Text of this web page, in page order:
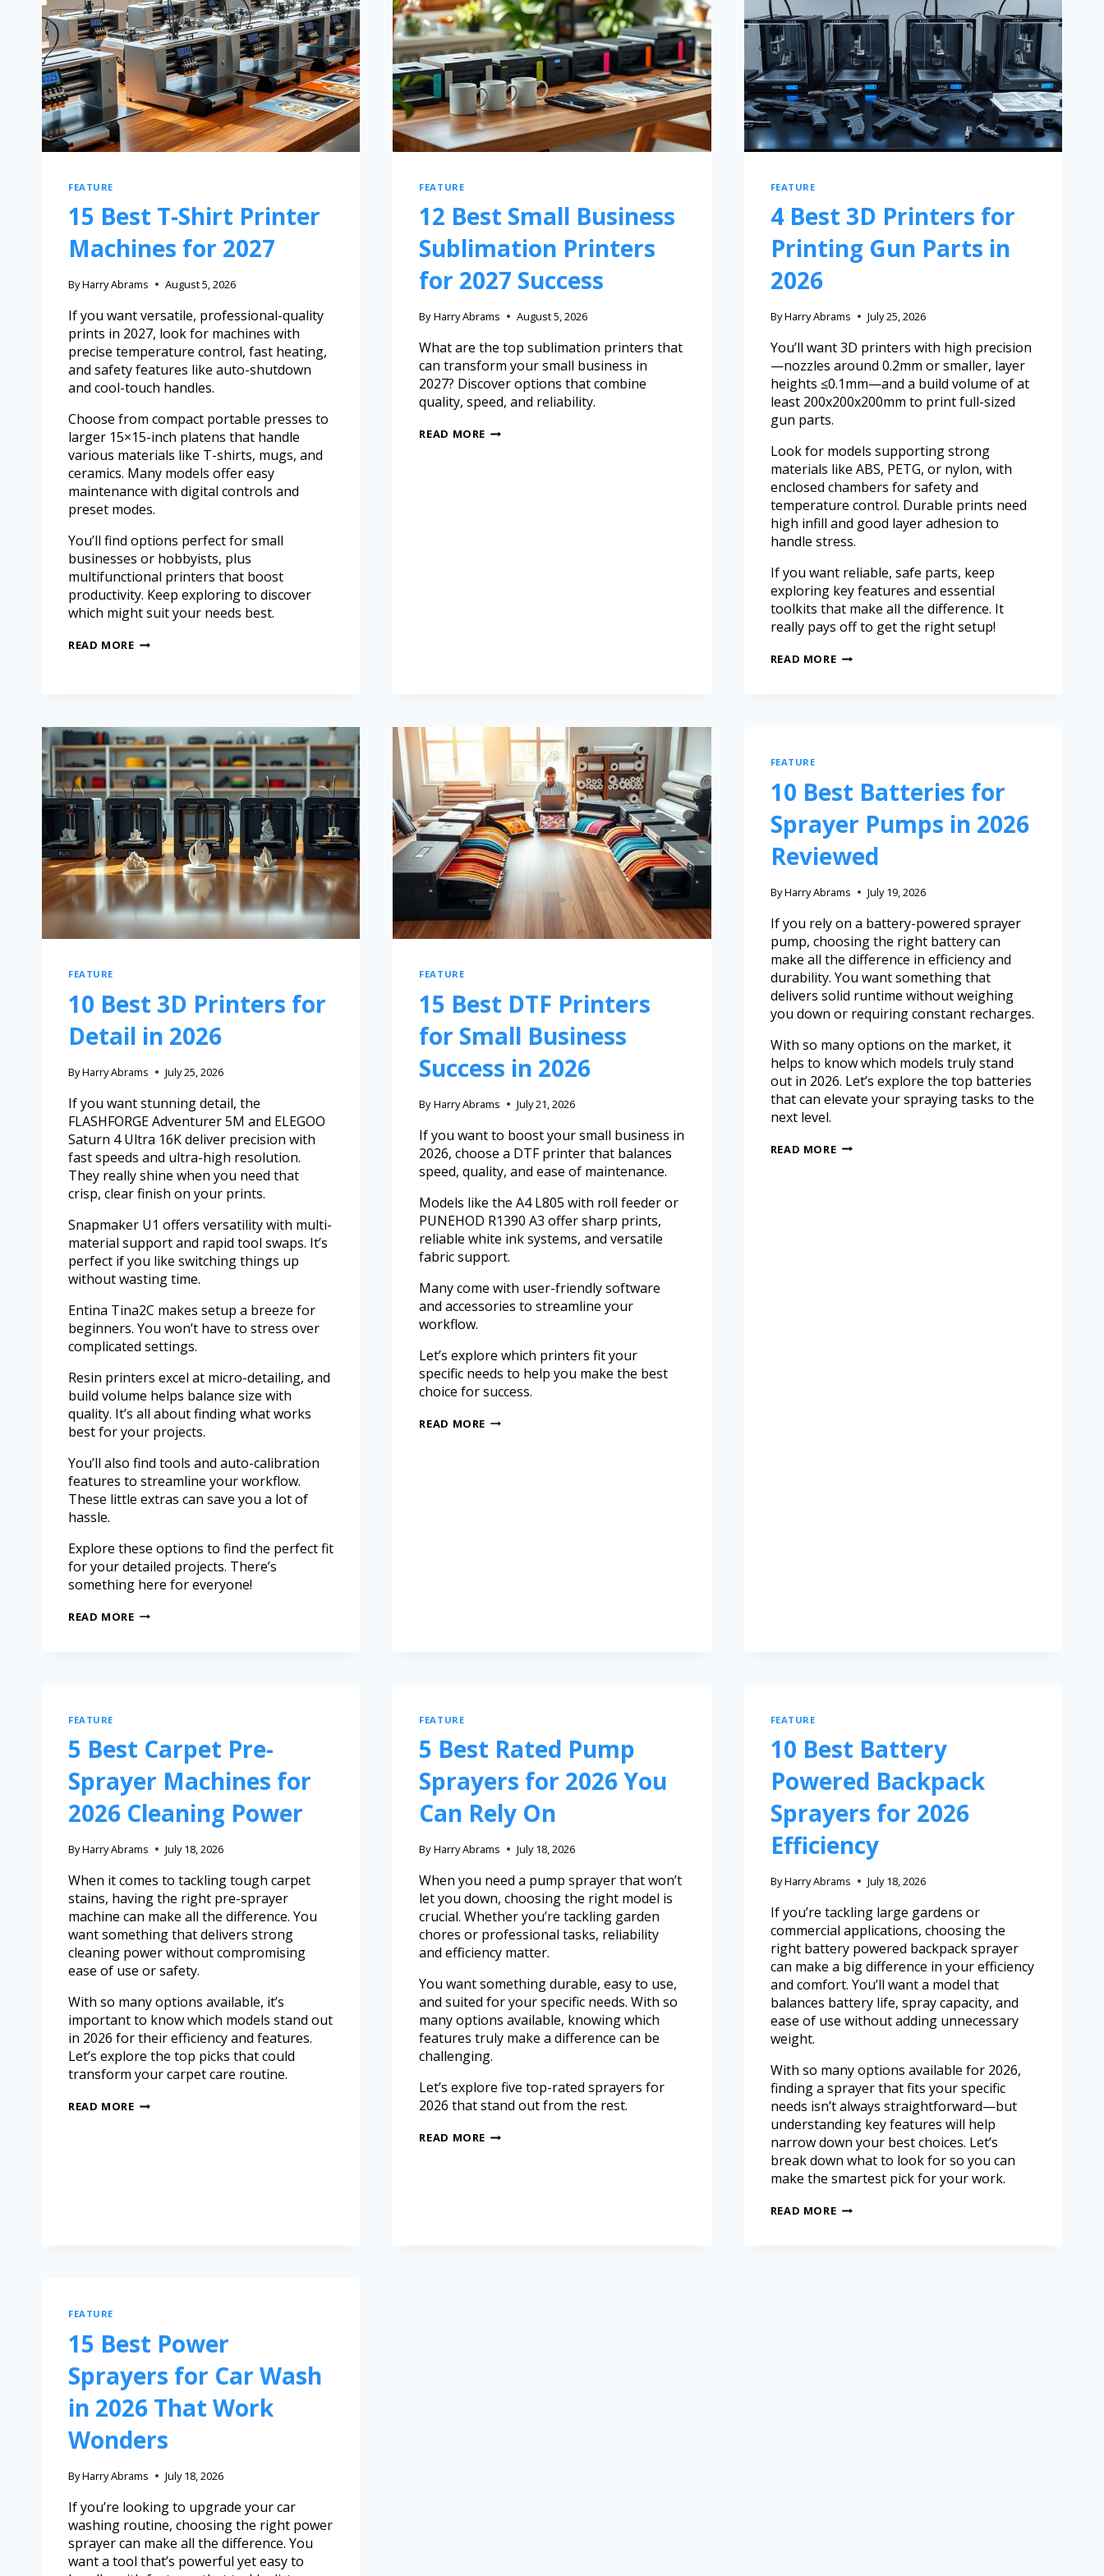
FEATURE
15 Best T-Shirt Printer
Machines for 2027
ByHarry Abrams August 5, 2026
If you want versatile, professional-quality
prints in 2027, look for machines with
precise temperature control, fast heating,
and safety features like auto-shutdown
and cool-touch handles.
Choose from compact portable presses to
larger 15×15-inch platens that handle
various materials like T-shirts, mugs, and
ceramics. Many models offer easy
maintenance with digital controls and
preset modes.
You’ll find options perfect for small
businesses or hobbyists, plus
multifunctional printers that boost
productivity. Keep exploring to discover
which might suit your needs best.
READ MORE
FEATURE
12 Best Small Business
Sublimation Printers
for 2027 Success
By Harry Abrams August 5, 2026
What are the top sublimation printers that
can transform your small business in
2027? Discover options that combine
quality, speed, and reliability.
READ MORE
FEATURE
4 Best 3D Printers for
Printing Gun Parts in
2026
ByHarry Abrams July 25, 2026
You’ll want 3D printers with high precision
—nozzles around 0.2mm or smaller, layer
heights ≤0.1mm—and a build volume of at
least 200x200x200mm to print full-sized
gun parts.
Look for models supporting strong
materials like ABS, PETG, or nylon, with
enclosed chambers for safety and
temperature control. Durable prints need
high infill and good layer adhesion to
handle stress.
If you want reliable, safe parts, keep
exploring key features and essential
toolkits that make all the difference. It
really pays off to get the right setup!
READ MORE
FEATURE
10 Best 3D Printers for
Detail in 2026
ByHarry Abrams July 25, 2026
If you want stunning detail, the
FLASHFORGE Adventurer 5M and ELEGOO
Saturn 4 Ultra 16K deliver precision with
fast speeds and ultra-high resolution.
They really shine when you need that
crisp, clear finish on your prints.
Snapmaker U1 offers versatility with multi-
material support and rapid tool swaps. It’s
perfect if you like switching things up
without wasting time.
Entina Tina2C makes setup a breeze for
beginners. You won’t have to stress over
complicated settings.
Resin printers excel at micro-detailing, and
build volume helps balance size with
quality. It’s all about finding what works
best for your projects.
You’ll also find tools and auto-calibration
features to streamline your workflow.
These little extras can save you a lot of
hassle.
Explore these options to find the perfect fit
for your detailed projects. There’s
something here for everyone!
READ MORE
FEATURE
15 Best DTF Printers
for Small Business
Success in 2026
By Harry Abrams July 21, 2026
If you want to boost your small business in
2026, choose a DTF printer that balances
speed, quality, and ease of maintenance.
Models like the A4 L805 with roll feeder or
PUNEHOD R1390 A3 offer sharp prints,
reliable white ink systems, and versatile
fabric support.
Many come with user-friendly software
and accessories to streamline your
workflow.
Let’s explore which printers fit your
specific needs to help you make the best
choice for success.
READ MORE
FEATURE
10 Best Batteries for
Sprayer Pumps in 2026
Reviewed
ByHarry Abrams July 19, 2026
If you rely on a battery-powered sprayer
pump, choosing the right battery can
make all the difference in efficiency and
durability. You want something that
delivers solid runtime without weighing
you down or requiring constant recharges.
With so many options on the market, it
helps to know which models truly stand
out in 2026. Let’s explore the top batteries
that can elevate your spraying tasks to the
next level.
READ MORE
FEATURE
5 Best Carpet Pre-
Sprayer Machines for
2026 Cleaning Power
ByHarry Abrams July 18, 2026
When it comes to tackling tough carpet
stains, having the right pre-sprayer
machine can make all the difference. You
want something that delivers strong
cleaning power without compromising
ease of use or safety.
With so many options available, it’s
important to know which models stand out
in 2026 for their efficiency and features.
Let’s explore the top picks that could
transform your carpet care routine.
READ MORE
FEATURE
5 Best Rated Pump
Sprayers for 2026 You
Can Rely On
By Harry Abrams July 18, 2026
When you need a pump sprayer that won’t
let you down, choosing the right model is
crucial. Whether you’re tackling garden
chores or professional tasks, reliability
and efficiency matter.
You want something durable, easy to use,
and suited for your specific needs. With so
many options available, knowing which
features truly make a difference can be
challenging.
Let’s explore five top-rated sprayers for
2026 that stand out from the rest.
READ MORE
FEATURE
10 Best Battery
Powered Backpack
Sprayers for 2026
Efficiency
ByHarry Abrams July 18, 2026
If you’re tackling large gardens or
commercial applications, choosing the
right battery powered backpack sprayer
can make a big difference in your efficiency
and comfort. You’ll want a model that
balances battery life, spray capacity, and
ease of use without adding unnecessary
weight.
With so many options available for 2026,
finding a sprayer that fits your specific
needs isn’t always straightforward—but
understanding key features will help
narrow down your best choices. Let’s
break down what to look for so you can
make the smartest pick for your work.
READ MORE
FEATURE
15 Best Power
Sprayers for Car Wash
in 2026 That Work
Wonders
ByHarry Abrams July 18, 2026
If you’re looking to upgrade your car
washing routine, choosing the right power
sprayer can make all the difference. You
want a tool that’s powerful yet easy to